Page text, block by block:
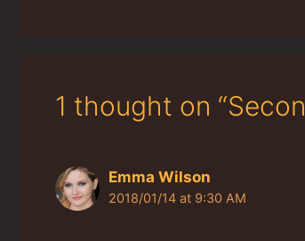
1 thought on
Emma Wilson
2018/01/14 at 9:30 AM